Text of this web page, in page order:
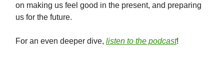
on making us feel good in the present, and preparing
us for the future.
For an even deeper dive, listen to the podcast!